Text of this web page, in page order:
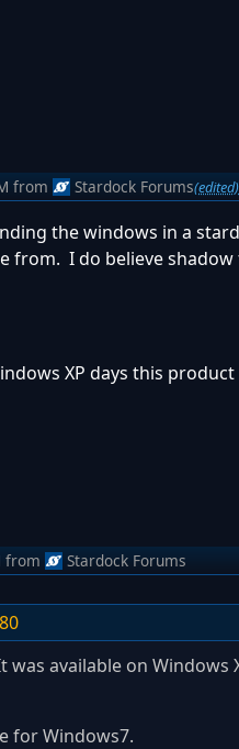
from Stardock Forums(edited)
the windows in a
from. I do believe
XP days this
from Stardock Forums
available on Windows
for Windows7.